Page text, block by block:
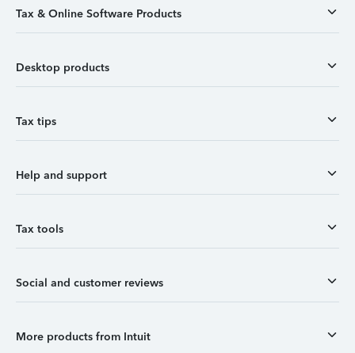
Tax & Online Software Products
Desktop products
Tax tips
Help and support
Tax tools
Social and customer reviews
More products from Intuit